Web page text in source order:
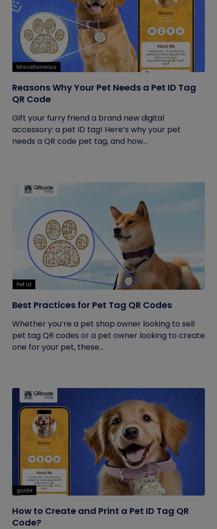
Miscellaneous
Reasons Why Your Pet Needs a Pet ID Tag
QR Code
Gift your furry friend a brand new digital
accessory: a pet ID tag! Here’s why your pet
needs a QR code pet tag, and how...
Pet Id
Best Practices for Pet Tag QR Codes
Whether you’re a pet shop owner looking to sell
pet tag QR codes or a pet owner looking to create
one for your pet, these...
guide
How to Create and Print a Pet ID Tag QR
Code?